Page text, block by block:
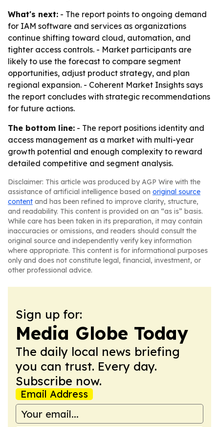
What's next: - The report points to ongoing demand
for IAM software and services as organizations
continue shifting toward cloud, automation, and
tighter access controls. - Market participants are
likely to use the forecast to compare segment
opportunities, adjust product strategy, and plan
regional expansion. - Coherent Market Insights says
the report concludes with strategic recommendations
for future actions.
The bottom line: - The report positions identity and
access management as a market with multi-year
growth potential and enough complexity to reward
detailed competitive and segment analysis.
Disclaimer: This article was produced by AGP Wire with the
assistance of artificial intelligence based on original source
content and has been refined to improve clarity, structure,
and readability. This content is provided on an “as is” basis.
While care has been taken in its preparation, it may contain
inaccuracies or omissions, and readers should consult the
original source and independently verify key information
where appropriate. This content is for informational purposes
only and does not constitute legal, financial, investment, or
other professional advice.
Sign up for:
Media Globe Today
The daily local news briefing
you can trust. Every day.
Subscribe now.
Email Address